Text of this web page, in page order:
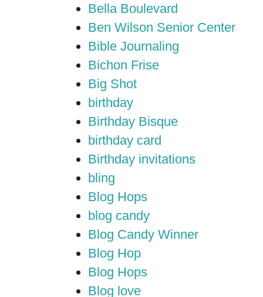
Bella Boulevard
Ben Wilson Senior Center
Bible Journaling
Bichon Frise
Big Shot
birthday
Birthday Bisque
birthday card
Birthday invitations
bling
Blog Hops
blog candy
Blog Candy Winner
Blog Hop
Blog Hops
Blog love